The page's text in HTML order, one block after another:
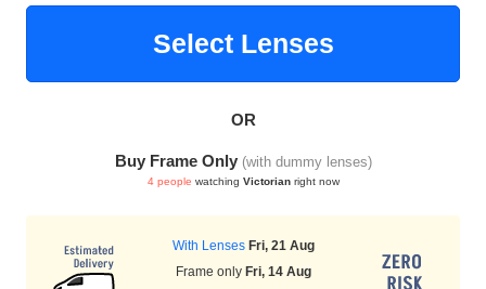
Select Lenses
OR
Buy Frame Only (with dummy lenses)
4 people watching Victorianright now
With Lenses Fri, 21 Aug
Frame only Fri, 14 Aug
Blue Block Protection